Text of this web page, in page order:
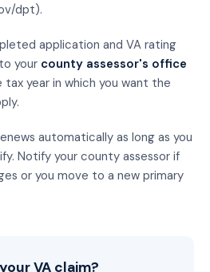
dpt).
application and VA rating
your county assessor's office
tax year in which you want the
automatically as long as you
Notify your county assessor if
or you move to a new primary
VA claim?